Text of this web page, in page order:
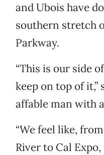
and Ubois have
southern stretch
Parkway.
“This is our side
keep on top of it,”
affable man with
“We feel like,
River to Cal